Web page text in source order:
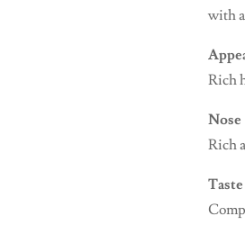
with
Rich
Nose
Rich
Taste